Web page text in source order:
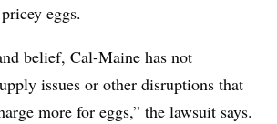
eggs.
belief, Cal-Maine has not
issues or other disruptions that
more for eggs,” the lawsuit says.